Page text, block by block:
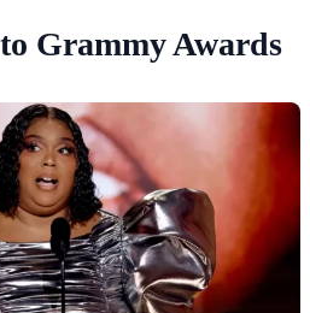
Grammy Awards